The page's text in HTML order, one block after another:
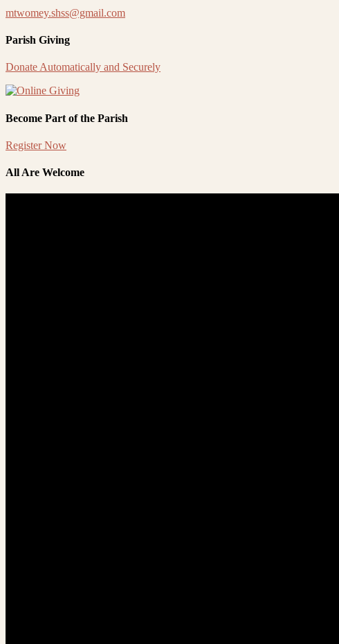
mtwomey.shss@gmail.com
Parish Giving
Donate Automatically and Securely
Become Part of the Parish
Register Now
All Are Welcome